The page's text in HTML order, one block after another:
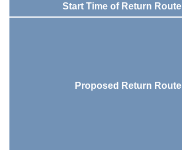
Start Time of Return Route
Proposed Return Route